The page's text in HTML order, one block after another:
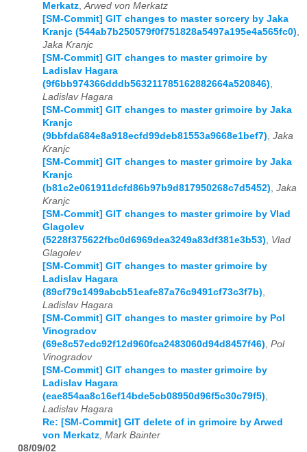
Merkatz,Arwed von Merkatz
[SM-Commit] GIT changes to master sorcery by Jaka
Kranjc (544ab7b250579f0f751828a5497a195e4a565fc0),
Jaka Kranjc
[SM-Commit] GIT changes to master grimoire by
Ladislav Hagara
(9f6bb974366dddb563211785162882664a520846),
Ladislav Hagara
[SM-Commit] GIT changes to master grimoire by Jaka
Kranjc
(9bbfda684e8a918ecfd99deb81553a9668e1bef7), Jaka
Kranjc
[SM-Commit] GIT changes to master grimoire by Jaka
Kranjc
(b81c2e061911dcfd86b97b9d817950268c7d5452), Jaka
Kranjc
[SM-Commit] GIT changes to master grimoire by Vlad
Glagolev
(5228f375622fbc0d6969dea3249a83df381e3b53), Vlad
Glagolev
[SM-Commit] GIT changes to master grimoire by
Ladislav Hagara
(89cf79c1499abcb51eafe87a76c9491cf73c3f7b),
Ladislav Hagara
[SM-Commit] GIT changes to master grimoire by Pol
Vinogradov
(69e8c57edc92f12d960fca2483060d94d8457f46), Pol
Vinogradov
[SM-Commit] GIT changes to master grimoire by
Ladislav Hagara
(eae854aa8c16ef14bde5cb08950d96f5c30c79f5),
Ladislav Hagara
Re: [SM-Commit] GIT delete of in grimoire by Arwed
von Merkatz, Mark Bainter
08/09/02